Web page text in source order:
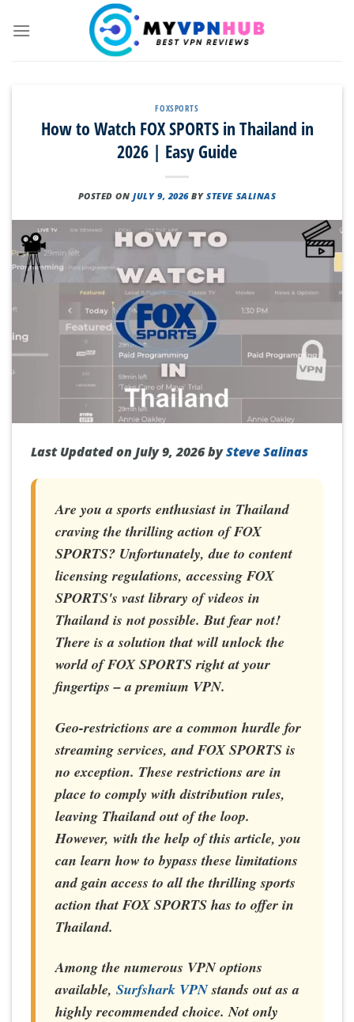
FOXSPORTS
How to Watch FOX SPORTS in Thailand in
2026 | Easy Guide
POSTED ONJULY 9, 2026 BYSTEVE SALINAS
Last Updated on July 9, 2026 bySteve Salinas
Are you a sports enthusiast in Thailand
craving the thrilling action of FOX
SPORTS? Unfortunately, due to content
licensing regulations, accessing FOX
SPORTS's vast library of videos in
Thailand is not possible. But fear not!
There is a solution that will unlock the
world of FOX SPORTS right at your
fingertips – a premium VPN.
Geo-restrictions are a common hurdle for
streaming services, and FOX SPORTS is
no exception. These restrictions are in
place to comply with distribution rules,
leaving Thailand out of the loop.
However, with the help of this article, you
can learn how to bypass these limitations
and gain access to all the thrilling sports
action that FOX SPORTS has to offer in
Thailand.
Among the numerous VPN options
available, Surfshark VPNstands out as a
highly recommended choice. Not only